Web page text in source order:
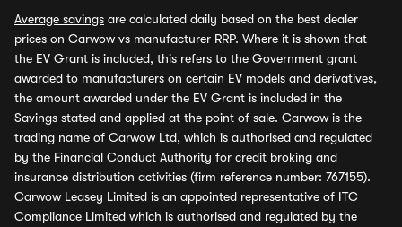
Average savings are calculated daily based on the best dealer
prices on Carwow vs manufacturer RRP. Where it is shown that
the EV Grant is included, this refers to the Government grant
awarded to manufacturers on certain EV models and derivatives,
the amount awarded under the EV Grant is included in the
Savings stated and applied at the point of sale. Carwow is the
trading name of Carwow Ltd, which is authorised and regulated
by the Financial Conduct Authority for credit broking and
insurance distribution activities (firm reference number: 767155).
Carwow Leasey Limited is an appointed representative of ITC
Compliance Limited which is authorised and regulated by the